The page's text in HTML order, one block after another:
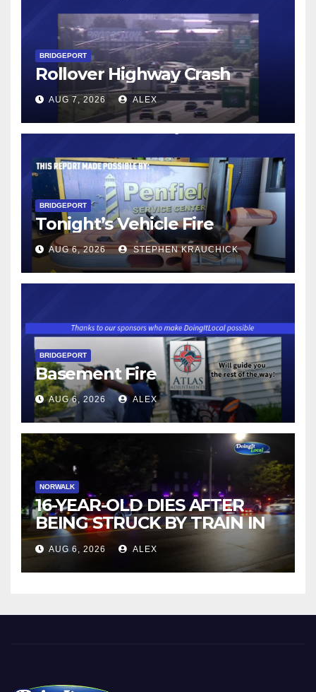
BRIDGEPORT
Rollover Highway Crash
AUG 7, 2026 ALEX
BRIDGEPORT
Tonight’s Vehicle Fire
AUG 6, 2026 STEPHEN KRAUCHICK
BRIDGEPORT
Basement Fire
AUG 6, 2026 ALEX
NORWALK
16-YEAR-OLD DIES AFTER
BEING STRUCK BY TRAIN IN
NORWALK
AUG 6, 2026 ALEX